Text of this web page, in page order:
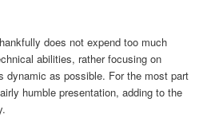
does not expend too much
abilities, rather focusing on
dynamic as possible. For the most part
humble presentation, adding to the